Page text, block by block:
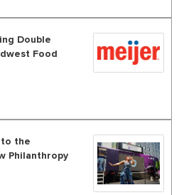
Double
Food
to the
Philanthropy